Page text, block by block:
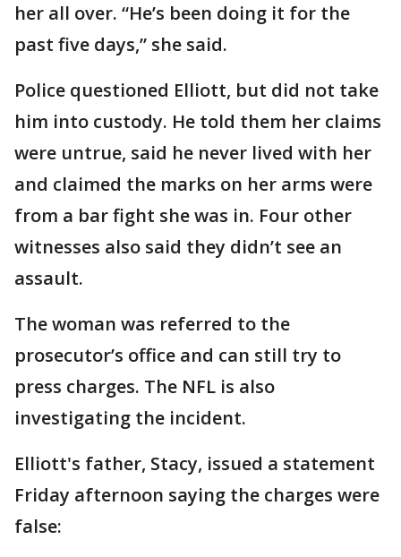
her all over. “He’s been doing it for the
past five days,” she said.
Police questioned Elliott, but did not take
him into custody. He told them her claims
were untrue, said he never lived with her
and claimed the marks on her arms were
from a bar fight she was in. Four other
witnesses also said they didn’t see an
assault.
The woman was referred to the
prosecutor’s office and can still try to
press charges. The NFL is also
investigating the incident.
Elliott's father, Stacy, issued a statement
Friday afternoon saying the charges were
false: